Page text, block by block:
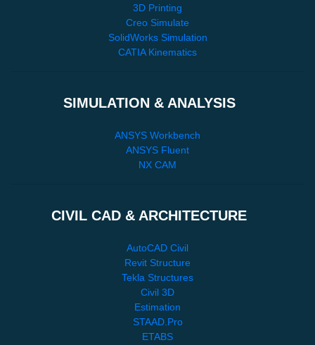
3D Printing
Creo Simulate
SolidWorks Simulation
CATIA Kinematics
SIMULATION & ANALYSIS
ANSYS Workbench
ANSYS Fluent
NX CAM
CIVIL CAD & ARCHITECTURE
AutoCAD Civil
Revit Structure
Tekla Structures
Civil 3D
Estimation
STAAD.Pro
ETABS